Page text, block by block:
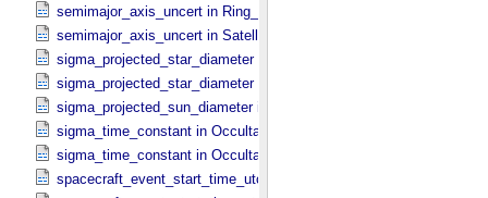
semimajor_axis_uncert in Ring_​Orbital_​Elements
semimajor_axis_uncert in Satellite_​Parameters
sigma_projected_star_diameter in Occultation_​Ring_​Profile
sigma_projected_star_diameter in Occultation_​Time_​Series
sigma_projected_sun_diameter in Occultation_​Time_​Series
sigma_time_constant in Occultation_​Ring_​Profile
sigma_time_constant in Occultation_​Time_​Series
spacecraft_event_start_time_utc in Occultation_​Ring_​Profile